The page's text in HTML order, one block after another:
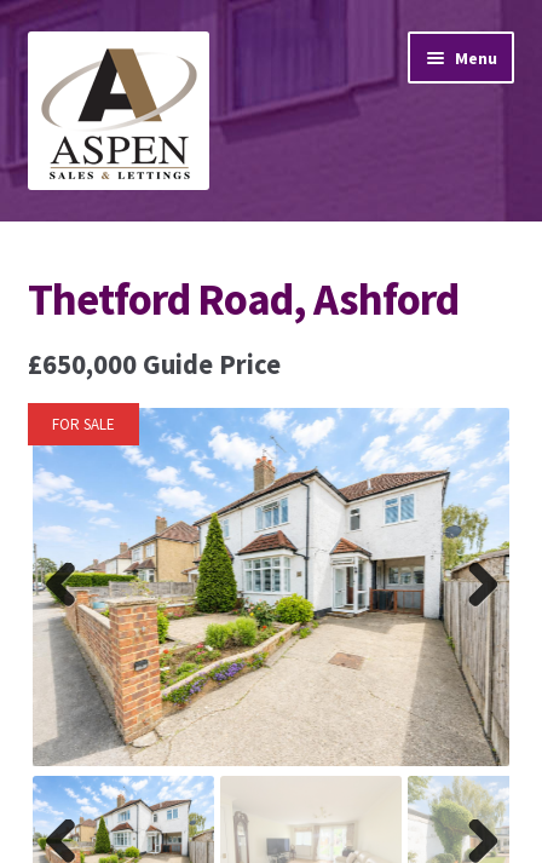
navigation
content
Menu
Home
Property Sales
Property Lettings
Mortgage Advice
Stamp Duty
Contact Us
Thetford Road, Ashford
£650,000 Guide Price
FOR SALE
Previ
ous
Next